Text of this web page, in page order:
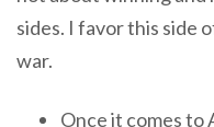
sides. I favor this side
war.
Once it comes to